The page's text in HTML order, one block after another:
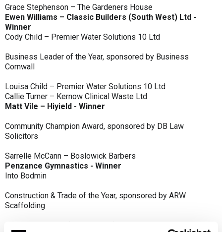
Grace Stephenson – The Gardeners House
Ewen Williams – Classic Builders (South West) Ltd -
Winner
Cody Child – Premier Water Solutions 10 Ltd
Business Leader of the Year, sponsored by Business
Cornwall
Louisa Child – Premier Water Solutions 10 Ltd
Callie Turner – Kernow Clinical Waste Ltd
Matt Vile – Hiyield - Winner
Community Champion Award, sponsored by DB Law
Solicitors
Sarrelle McCann – Boslowick Barbers
Penzance Gymnastics - Winner
Into Bodmin
Construction & Trade of the Year, sponsored by ARW
Scaffolding